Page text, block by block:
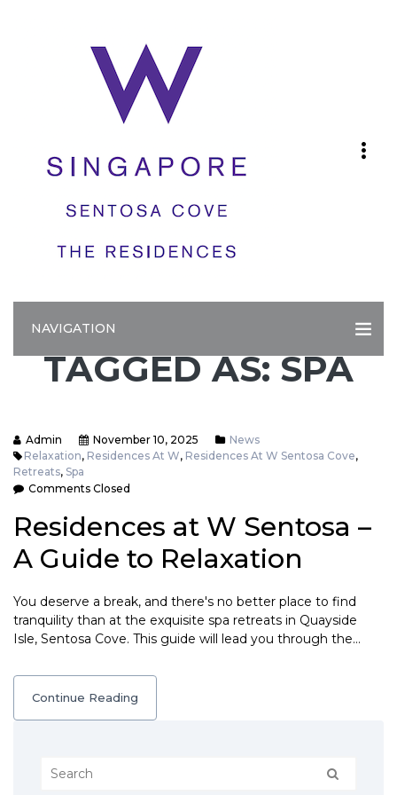
NAVIGATION
TAGGED AS: SPA
Admin November 10, 2025
News
Relaxation, Residences At W, Residences At W Sentosa Cove,
Retreats, Spa
Comments Closed
Residences at W Sentosa –
A Guide to Relaxation
You deserve a break, and there's no better place to find
tranquility than at the exquisite spa retreats in Quayside
Isle, Sentosa Cove. This guide will lead you through the…
Continue Reading